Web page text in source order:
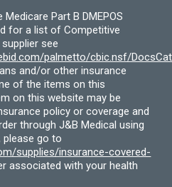
Part B DMEPOS
for a list of Competitive
see
palmetto/cbic.nsf/
and/or other insurance
of the items on this
on this website may be
policy or coverage and
through J&B Medical using
please go to
supplies/insurance-covered-
associated with your health